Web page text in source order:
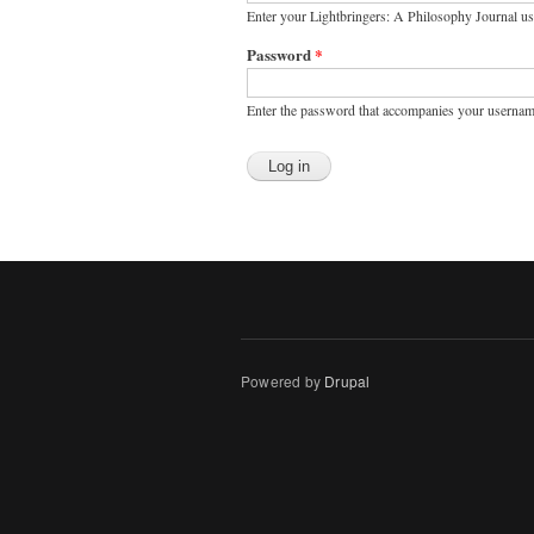
Enter your Lightbringers: A Philosophy Journal
Password*
Enter the password that accompanies your
Powered by Drupal